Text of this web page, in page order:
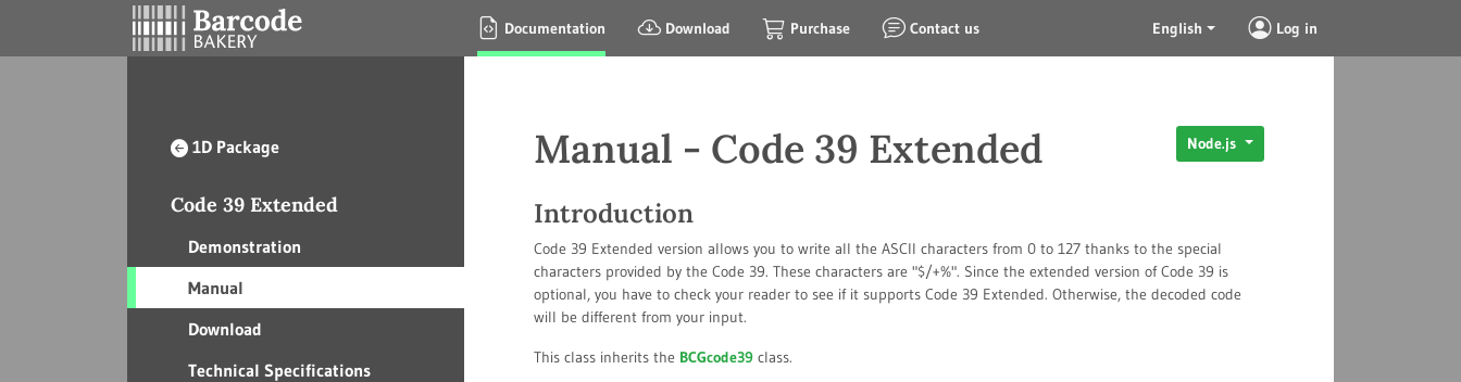
Documentation Download Purchase Contact us English Log in
1D Package
Code 39 Extended
Demonstration
Manual
Download
Technical Specifications
Manual - Code 39 Extended Node.js
Introduction
Code 39 Extended version allows you to write all the ASCII characters from 0 to 127 thanks to the special
characters provided by the Code 39. These characters are "$/+%". Since the extended version of Code 39 is
optional, you have to check your reader to see if it supports Code 39 Extended. Otherwise, the decoded code
will be different from your input.
This class inherits the BCGcode39 class.